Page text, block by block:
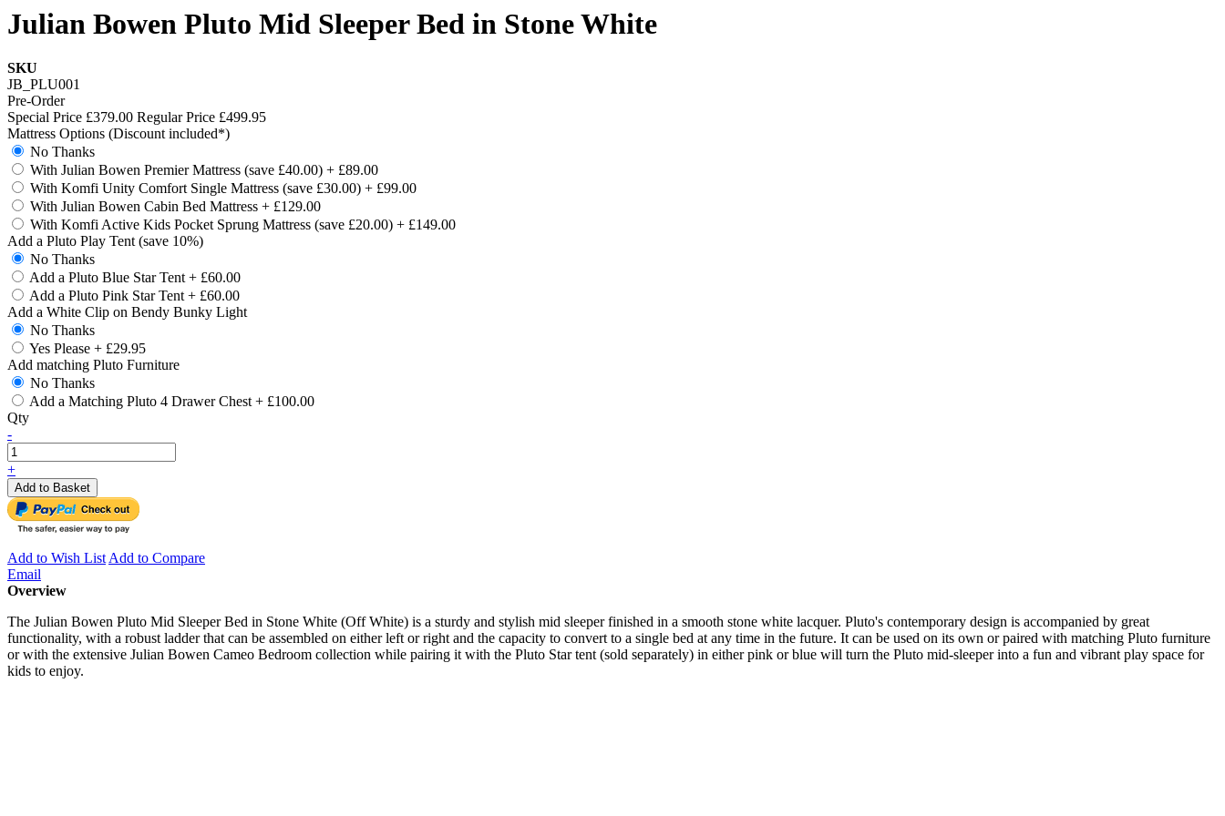
Julian Bowen Pluto Mid Sleeper Bed in Stone White
SKU
JB_PLU001
Pre-Order
Special Price £379.00 Regular Price £499.95
Mattress Options (Discount included*)
No Thanks
With Julian Bowen Premier Mattress (save £40.00) + £89.00
With Komfi Unity Comfort Single Mattress (save £30.00) + £99.00
With Julian Bowen Cabin Bed Mattress + £129.00
With Komfi Active Kids Pocket Sprung Mattress (save £20.00) + £149.00
Add a Pluto Play Tent (save 10%)
No Thanks
Add a Pluto Blue Star Tent+ £60.00
Add a Pluto Pink Star Tent+ £60.00
Add a White Clip on Bendy Bunky Light
No Thanks
Yes Please + £29.95
Add matching Pluto Furniture
No Thanks
Add a Matching Pluto 4 Drawer Chest+ £100.00
Qty
-
+
Add to Basket
Add to Wish ListAdd to Compare
Email
Overview
The Julian Bowen Pluto Mid Sleeper Bed in Stone White (Off White) is a sturdy and stylish mid sleeper finished in a smooth stone white lacquer. Pluto's contemporary design is accompanied by great
functionality, with a robust ladder that can be assembled on either left or right and the capacity to convert to a single bed at any time in the future. It can be used on its own or paired with matching Pluto furniture
or with the extensive Julian Bowen Cameo Bedroom collection while pairing it with the Pluto Star tent (sold separately) in either pink or blue will turn the Pluto mid-sleeper into a fun and vibrant play space for
kids to enjoy.